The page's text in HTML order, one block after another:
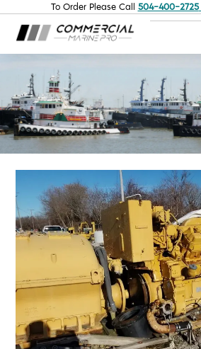
To Order Please Call 504-400-2725